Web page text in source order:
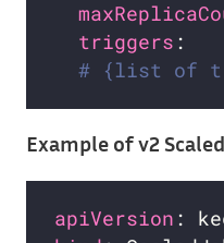
triggers
# {list of
Example of v2
apiVersion :